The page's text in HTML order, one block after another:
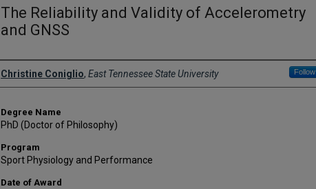
The Reliability and Validity of Accelerometry
and GNSS
Author
Christine Coniglio, East Tennessee State University Follow
Degree Name
PhD (Doctor of Philosophy)
Program
Sport Physiology and Performance
Date of Award